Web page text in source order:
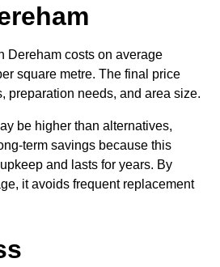
Dereham costs on average
square metre. The final price
preparation needs, and area size.
be higher than alternatives,
term savings because this
and lasts for years. By
it avoids frequent replacement